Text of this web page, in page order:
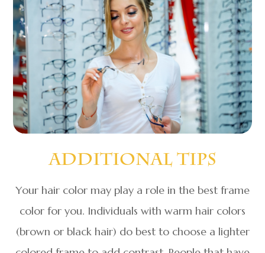
Additional Tips
Your hair color may play a role in the best frame
color for you. Individuals with warm hair colors
(brown or black hair) do best to choose a lighter